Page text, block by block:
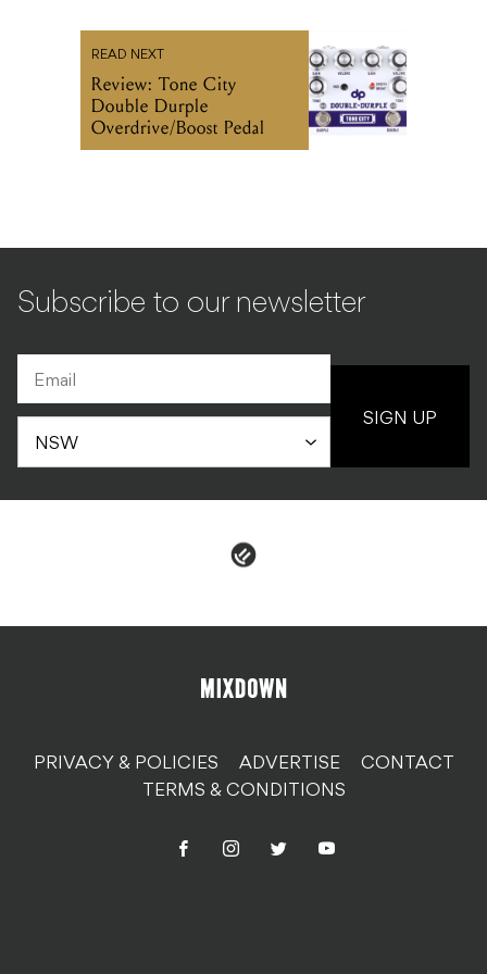
READ NEXT
Review: Tone City
Double Durple
Overdrive/Boost Pedal
Subscribe to our newsletter
SIGN UP
PRIVACY & POLICIES ADVERTISE
CONTACT
TERMS & CONDITIONS